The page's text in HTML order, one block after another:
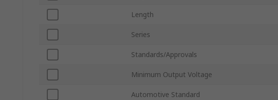
Length
Series
Standards/Approvals
Minimum Output Voltage
Automotive Standard